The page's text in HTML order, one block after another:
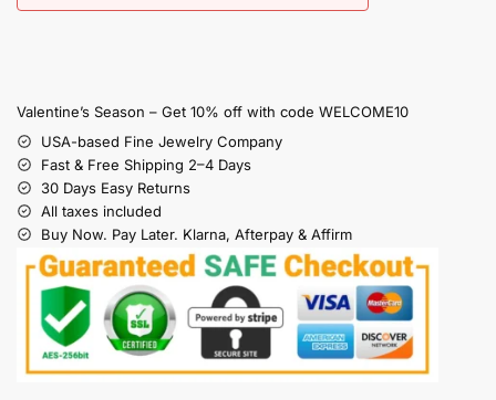
Valentine’s Season – Get 10% off with code WELCOME10
USA-based Fine Jewelry Company
Fast & Free Shipping 2–4 Days
30 Days Easy Returns
All taxes included
Buy Now. Pay Later. Klarna, Afterpay & Affirm